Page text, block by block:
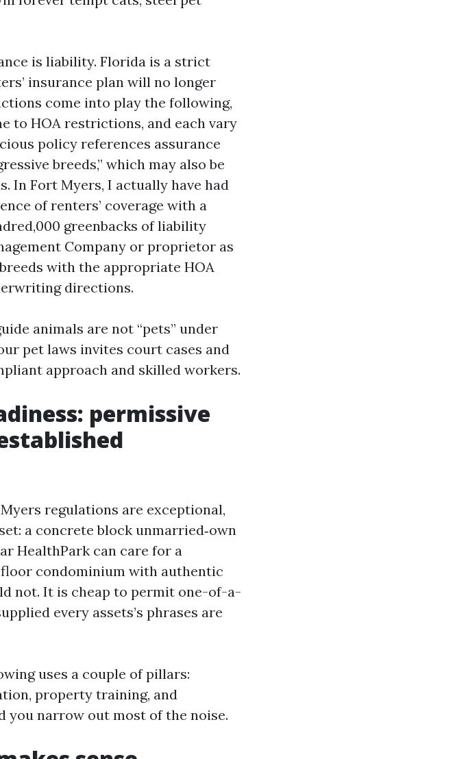
is liability. Florida is a strict
insurance plan will no longer
come into play the following,
to HOA restrictions, and each vary
policy references assurance
breeds,” which may also be
In Fort Myers, I actually have had
of renters’ coverage with a
greenbacks of liability
Company or proprietor as
with the appropriate HOA
directions.
animals are not “pets” under
pet laws invites court cases and
approach and skilled workers.
permissive
regulations are exceptional,
a concrete block unmarried‑own
HealthPark can care for a
condominium with authentic
not. It is cheap to permit one-of-a-
every assets’s phrases are
uses a couple of pillars:
property training, and
you narrow out most of the noise.